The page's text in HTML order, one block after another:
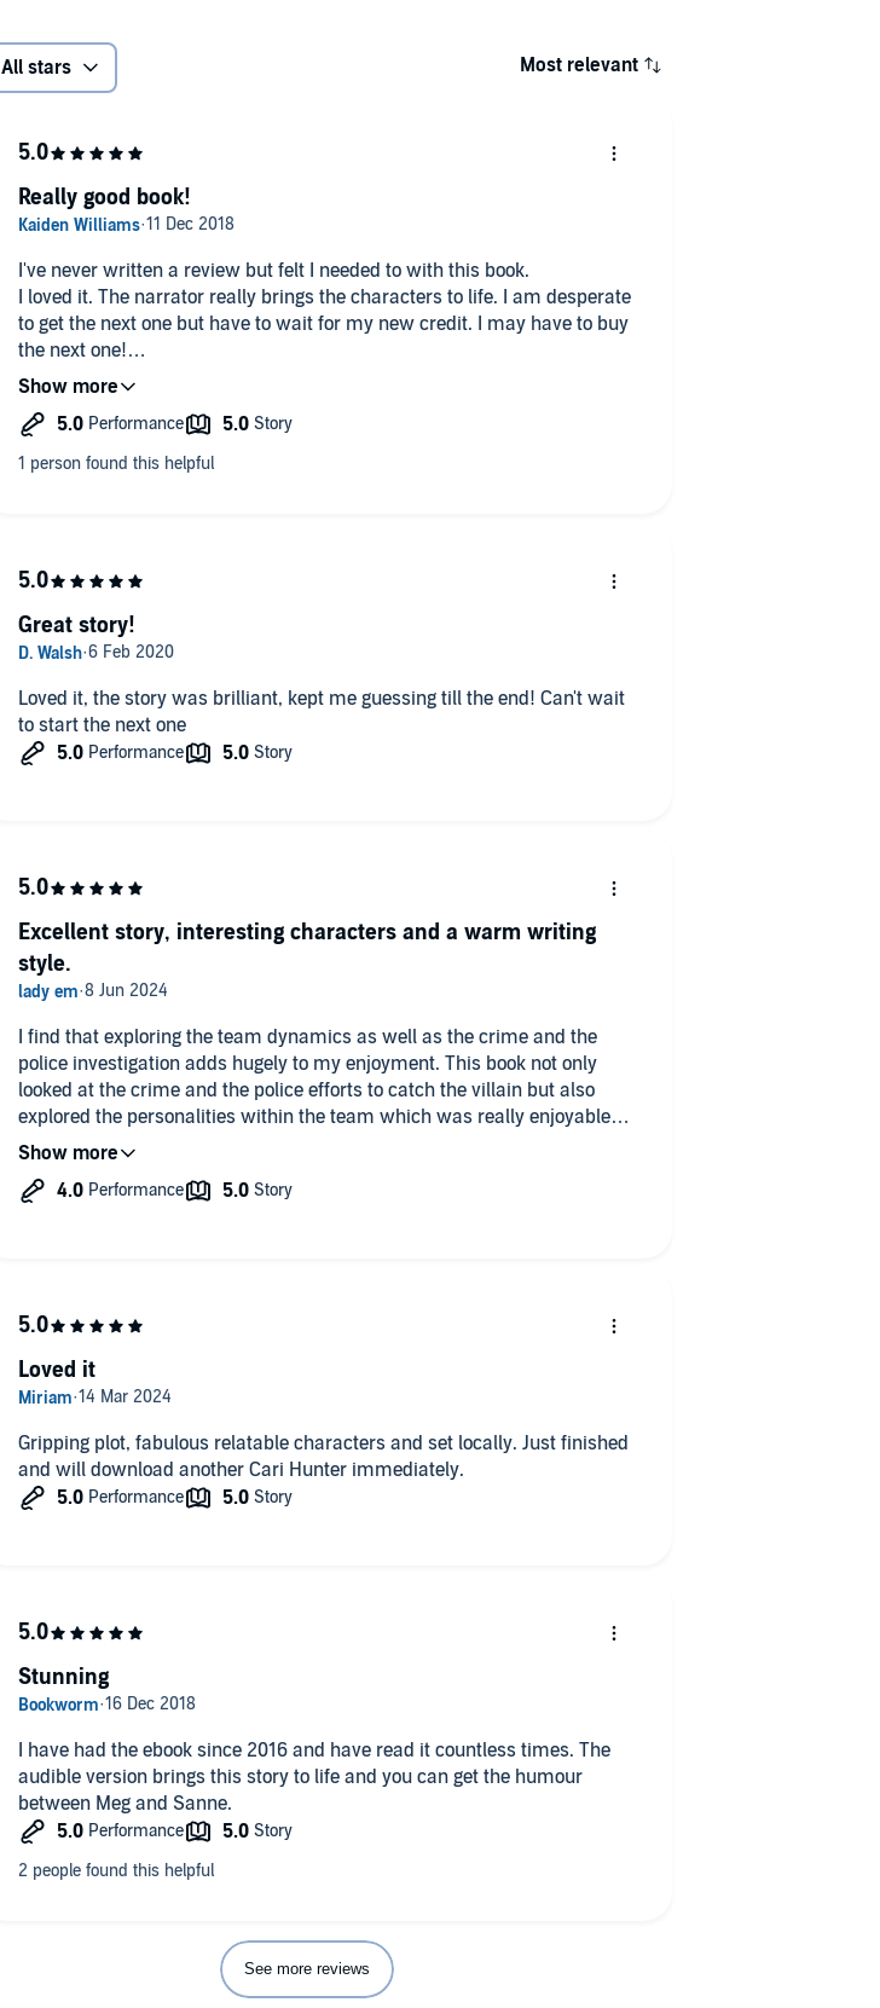
All stars Most relevant
I've never written a review but felt I needed to with this book.
I loved it. The narrator really brings the characters to life. I am desperate
to get the next one but have to wait for my new credit. I may have to buy
the next one!
I highly recommend this book if you like crime. It's easy listening, it has
are both lesbians. This is the first lesbian crime book I've found. I didn't
realise it was set in England when I brought it either which is a big
Really good book!
Loved it, the story was brilliant, kept me guessing till the end! Can't wait
to start the next one
Great story!
I find that exploring the team dynamics as well as the crime and the
police investigation adds hugely to my enjoyment. This book not only
looked at the crime and the police efforts to catch the villain but also
explored the personalities within the team which was really enjoyable.
Once the narrator got into her stride it was a really good listen.
Excellent story, interesting characters and a warm writing
style.
Gripping plot, fabulous relatable characters and set locally. Just finished
and will download another Cari Hunter immediately.
Loved it
I have had the ebook since 2016 and have read it countless times. The
audible version brings this story to life and you can get the humour
between Meg and Sanne.
Stunning
See more reviews